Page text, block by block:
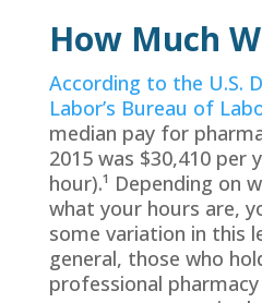
How Much
According to the U.S.
Labor’s Bureau of
median pay for
2015 was $30,410 per
hour).¹ Depending on
what your hours are,
some variation in this
general, those who
professional